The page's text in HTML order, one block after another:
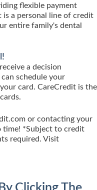
flexible payment
a personal line of credit
entire family's dental
a decision
schedule your
card. CareCredit is the
or contacting your
time! *Subject to credit
required. Visit